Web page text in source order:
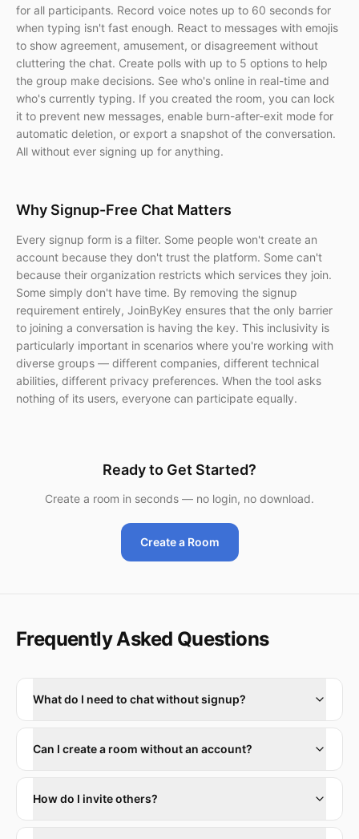
for all participants. Record voice notes up to 60 seconds for
when typing isn't fast enough. React to messages with emojis
to show agreement, amusement, or disagreement without
cluttering the chat. Create polls with up to 5 options to help
the group make decisions. See who's online in real-time and
who's currently typing. If you created the room, you can lock
it to prevent new messages, enable burn-after-exit mode for
automatic deletion, or export a snapshot of the conversation.
All without ever signing up for anything.
Why Signup-Free Chat Matters
Every signup form is a filter. Some people won't create an
account because they don't trust the platform. Some can't
because their organization restricts which services they join.
Some simply don't have time. By removing the signup
requirement entirely, JoinByKey ensures that the only barrier
to joining a conversation is having the key. This inclusivity is
particularly important in scenarios where you're working with
diverse groups — different companies, different technical
abilities, different privacy preferences. When the tool asks
nothing of its users, everyone can participate equally.
Ready to Get Started?
Create a room in seconds — no login, no download.
Create a Room
Frequently Asked Questions
What do I need to chat without signup?
Can I create a room without an account?
How do I invite others?